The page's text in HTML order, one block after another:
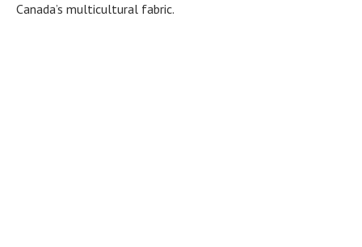
Canada’s multicultural fabric.